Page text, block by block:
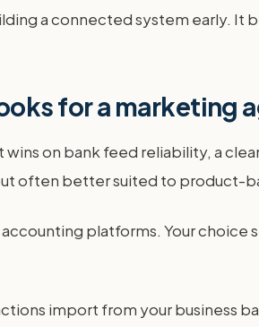
a connected system early. It
for a marketing
on bank feed reliability, a
often better suited to product-
platforms. Your choice
import from your business